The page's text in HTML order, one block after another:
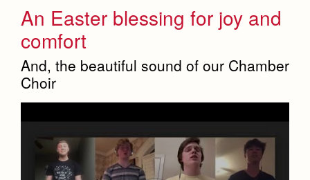
An Easter blessing for joy and
comfort
And, the beautiful sound of our Chamber
Choir